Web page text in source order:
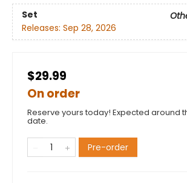
Set
Releases: Sep 28, 2026
$29.99
On order
Reserve yours today! Expected around
date.
Pre-order